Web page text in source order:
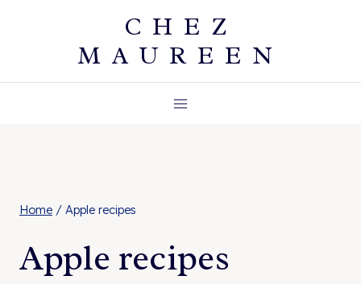
CHEZ
MAUREEN
Home / Apple recipes
Apple recipes